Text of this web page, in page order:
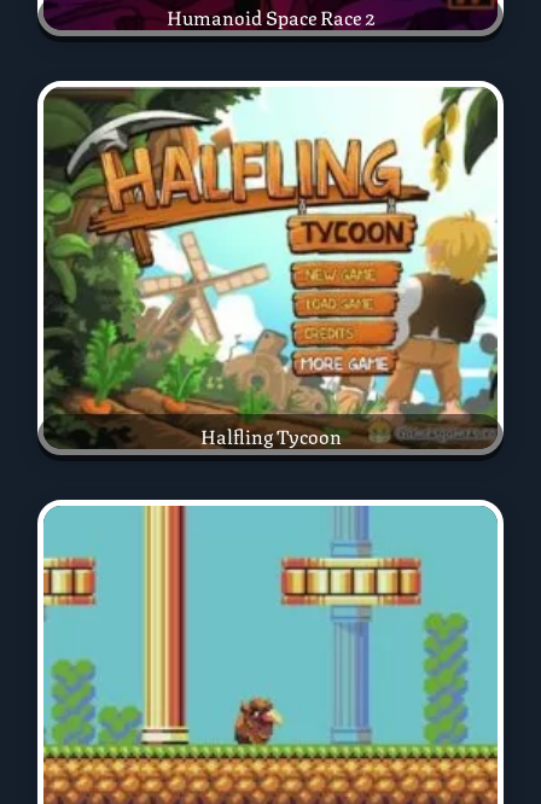
Humanoid Space Race 2
Halfling Tycoon